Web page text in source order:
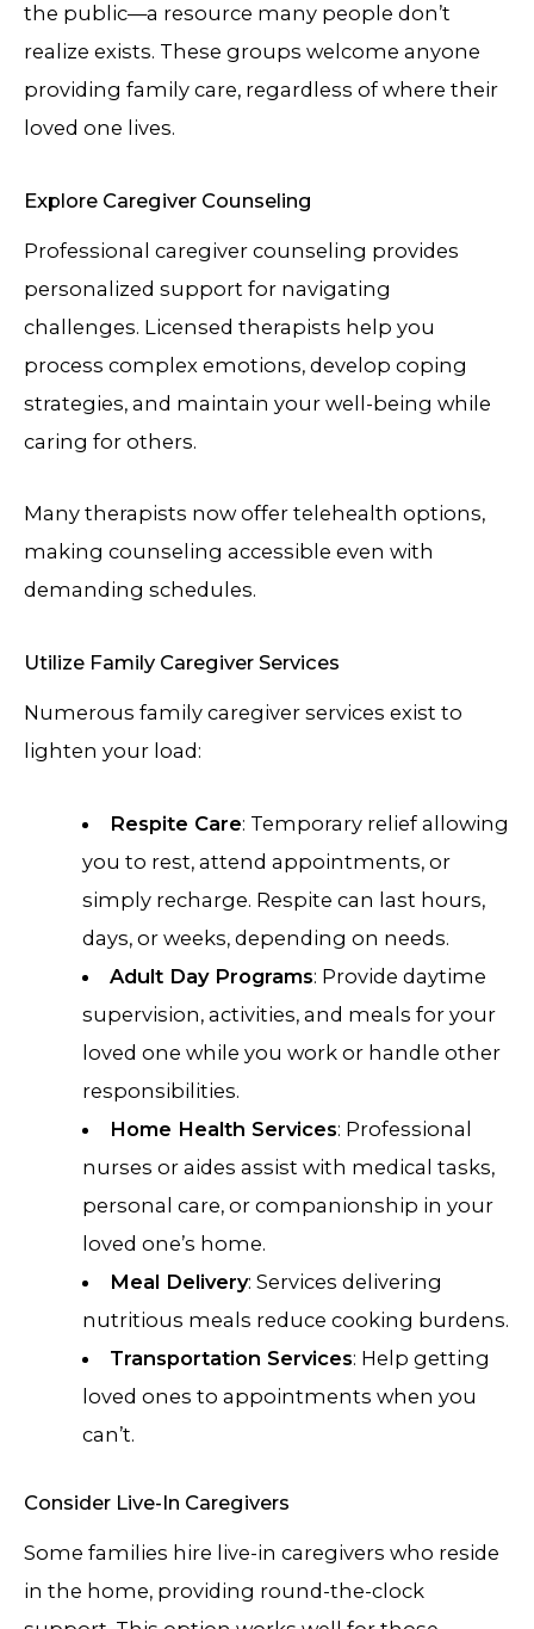
the public—a resource many people don’t
realize exists. These groups welcome anyone
providing family care, regardless of where their
loved one lives.
Explore Caregiver Counseling
Professional caregiver counseling provides
personalized support for navigating
challenges. Licensed therapists help you
process complex emotions, develop coping
strategies, and maintain your well-being while
caring for others.
Many therapists now offer telehealth options,
making counseling accessible even with
demanding schedules.
Utilize Family Caregiver Services
Numerous family caregiver services exist to
lighten your load:
Respite Care: Temporary relief allowing
you to rest, attend appointments, or
simply recharge. Respite can last hours,
days, or weeks, depending on needs.
Adult Day Programs: Provide daytime
supervision, activities, and meals for your
loved one while you work or handle other
responsibilities.
Home Health Services: Professional
nurses or aides assist with medical tasks,
personal care, or companionship in your
loved one’s home.
Meal Delivery: Services delivering
nutritious meals reduce cooking burdens.
Transportation Services: Help getting
loved ones to appointments when you
can’t.
Consider Live-In Caregivers
Some families hire live-in caregivers who reside
in the home, providing round-the-clock